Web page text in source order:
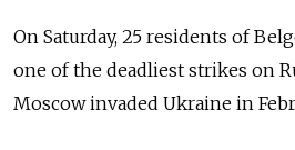
On Saturday, 25 residents of
one of the deadliest strikes on
Moscow invaded Ukraine in